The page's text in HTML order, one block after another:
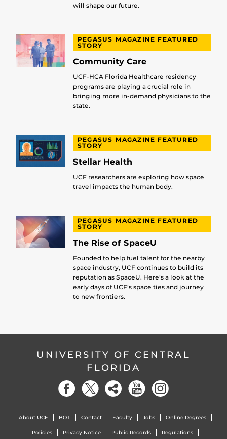
will shape our future.
PEGASUS MAGAZINE FEATURED
STORY
Community Care
UCF-HCA Florida Healthcare residency
programs are playing a crucial role in
bringing more in-demand physicians to the
state.
PEGASUS MAGAZINE FEATURED
STORY
Stellar Health
UCF researchers are exploring how space
travel impacts the human body.
PEGASUS MAGAZINE FEATURED
STORY
The Rise of SpaceU
Founded to help fuel talent for the nearby
space industry, UCF continues to build its
reputation as SpaceU. Here’s a look at the
early days of UCF’s space ties and journey
to new frontiers.
UNIVERSITY OF CENTRAL
FLORIDA
About UCF BOT Contact Faculty Jobs Online Degrees
Policies Privacy Notice Public Records Regulations